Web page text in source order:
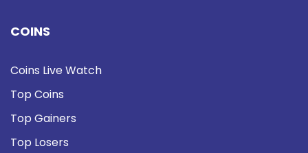
COINS
Coins Live Watch
Top Coins
Top Gainers
Top Losers